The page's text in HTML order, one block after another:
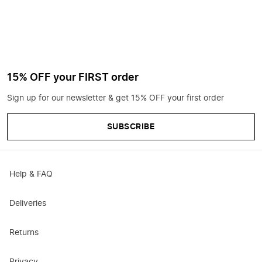
15% OFF your FIRST order
Sign up for our newsletter & get 15% OFF your first order
SUBSCRIBE
Help & FAQ
Deliveries
Returns